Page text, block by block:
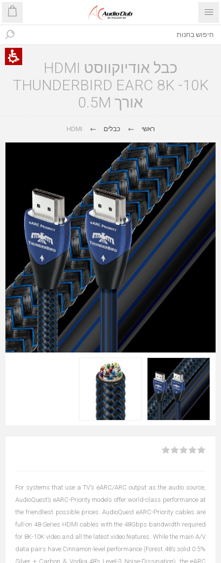
כבל אודיוקווסט HDMI
THUNDERBIRD EARC 8K -10K
אורך 0.5M
ראשי כבלים HDMI
For systems that use a TV’s eARC/ARC output as the audio source,
AudioQuest’s eARC-Priority models offer world-class performance at
the friendliest possible prices. AudioQuest eARC-Priority cables are
full-on 48-Series HDMI cables with the 48Gbps bandwidth required
for 8K-10K video and all the latest video features. While the main A/V
data pairs have Cinnamon-level performance (Forest 48’s solid 0.5%
Silver + Carbon & Vodka 48’s Level-3 Noise-Dissipation), the eARC